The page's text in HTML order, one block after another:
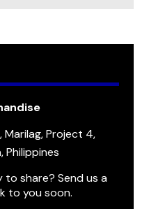
Marilag, Project 4,
Philippines
share? Send us a
to you soon.